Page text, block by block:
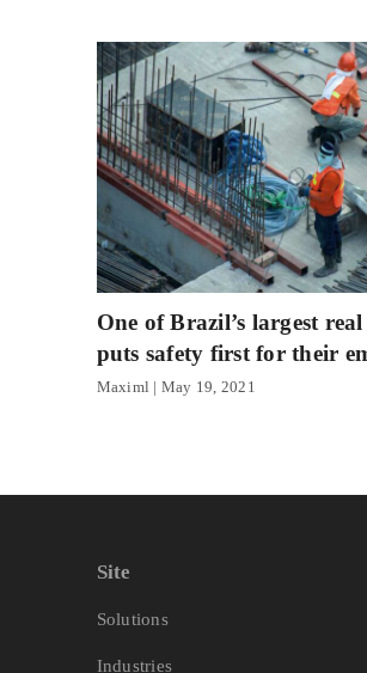
One of Brazil’s largest
puts safety first for their
Maximl May 19, 2021
Site
Solutions
Industries